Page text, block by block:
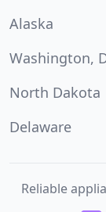
Alaska
Washington,
North Dakota
Delaware
Reliable